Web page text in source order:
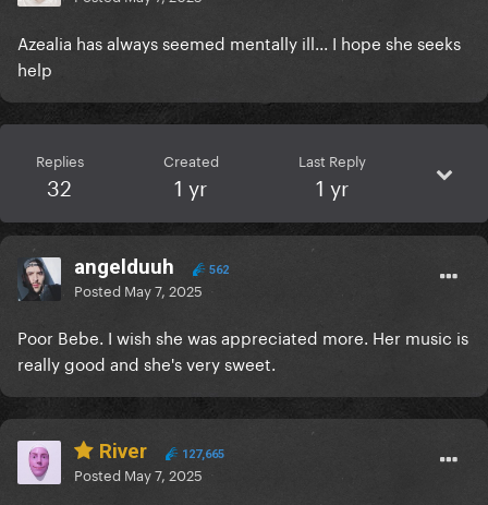
Azealia has always seemed mentally ill... I hope she seeks
help
Replies
32
Created
1 yr
Last Reply
1 yr
angelduuh 562
Posted May 7, 2025
Poor Bebe. I wish she was appreciated more. Her music is
really good and she's very sweet.
River 127,665
Posted May 7, 2025